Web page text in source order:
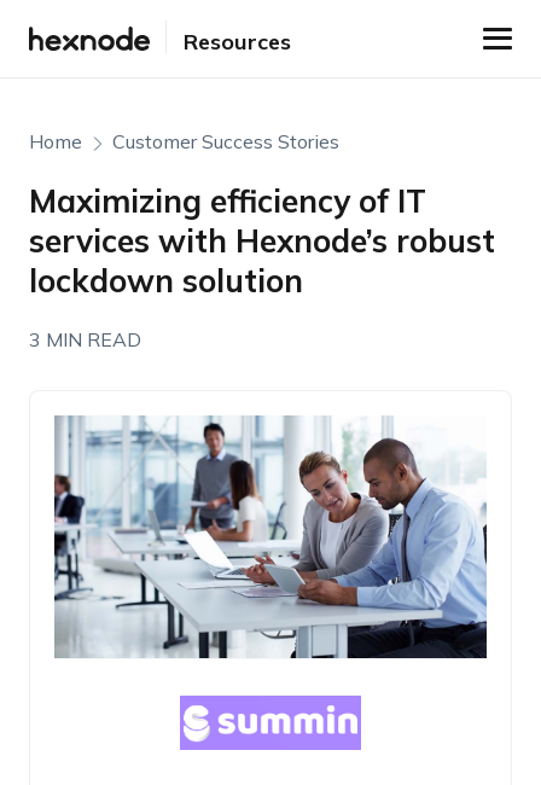
Resources
Home Customer Success Stories
Maximizing efficiency of IT
services with Hexnode’s robust
lockdown solution
3 MIN READ